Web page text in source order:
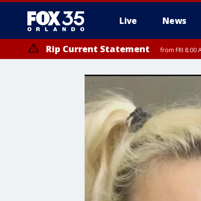
Live News
Rip Current Statement from FRI 8:00